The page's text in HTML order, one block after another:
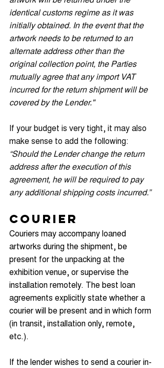
identical customs regime as it was
initially obtained. In the event that the
artwork needs to be returned to an
alternate address other than the
original collection point, the Parties
mutually agree that any import VAT
incurred for the return shipment will be
covered by the Lender."
If your budget is very tight, it may also
make sense to add the following:
“Should the Lender change the return
address after the execution of this
agreement, he will be required to pay
any additional shipping costs incurred.”
Courier
Couriers may accompany loaned
artworks during the shipment, be
present for the unpacking at the
exhibition venue, or supervise the
installation remotely. The best loan
agreements explicitly state whether a
courier will be present and in which form
(in transit, installation only, remote,
etc.).
If the lender wishes to send a courier in-